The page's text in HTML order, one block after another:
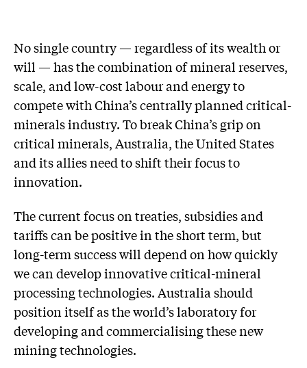
No single country — regardless of its wealth or
will — has the combination of mineral reserves,
scale, and low-cost labour and energy to
compete with China’s centrally planned critical-
minerals industry. To break China’s grip on
critical minerals, Australia, the United States
and its allies need to shift their focus to
innovation.
The current focus on treaties, subsidies and
tariffs can be positive in the short term, but
long-term success will depend on how quickly
we can develop innovative critical-mineral
processing technologies. Australia should
position itself as the world’s laboratory for
developing and commercialising these new
mining technologies.